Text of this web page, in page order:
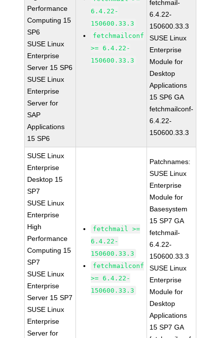
Performance
Computing 15
SP6
SUSE Linux
Enterprise
Server 15 SP6
SUSE Linux
Enterprise
Server for
SAP
Applications
15 SP6
6.4.22-
150600.33.3
fetchmailconf
>= 6.4.22-
150600.33.3
fetchmail-
6.4.22-
150600.33.3
SUSE Linux
Enterprise
Module for
Desktop
Applications
15 SP6 GA
fetchmailconf-
6.4.22-
150600.33.3
SUSE Linux
Enterprise
Desktop 15
SP7
SUSE Linux
Enterprise
High
Performance
Computing 15
SP7
SUSE Linux
Enterprise
Server 15 SP7
SUSE Linux
Enterprise
Server for
fetchmail >=
6.4.22-
150600.33.3
fetchmailconf
>= 6.4.22-
150600.33.3
Patchnames:
SUSE Linux
Enterprise
Module for
Basesystem
15 SP7 GA
fetchmail-
6.4.22-
150600.33.3
SUSE Linux
Enterprise
Module for
Desktop
Applications
15 SP7 GA